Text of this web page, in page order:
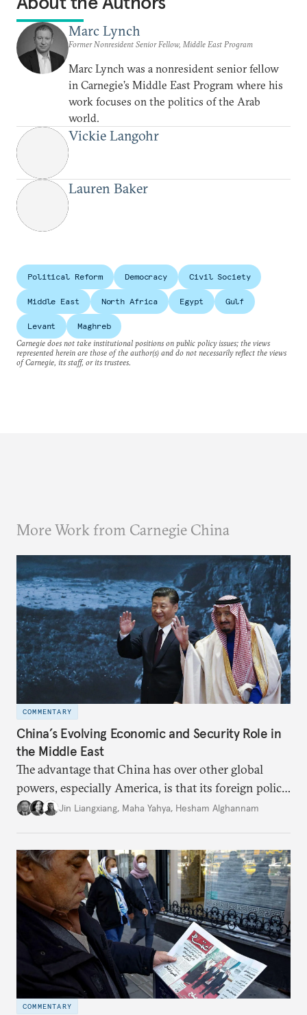
Marc Lynch
Former Nonresident Senior Fellow, Middle East Program
Marc Lynch was a nonresident senior fellow
in Carnegie’s Middle East Program where his
work focuses on the politics of the Arab
world.
Vickie Langohr
Lauren Baker
Political Reform Democracy Civil Society
Middle East North Africa Egypt Gulf
Levant
Maghreb
Carnegie does not take institutional positions on public policy issues; the views
represented herein are those of the author(s) and do not necessarily reflect the views
of Carnegie, its staff, or its trustees.
More Work from Carnegie China
COMMENTARY
China’s Evolving Economic and Security Role in
the Middle East
The advantage that China has over other global
powers, especially America, is that its foreign policy
is closely aligned with those of many of the Middle
Jin Liangxiang, Maha Yahya, Hesham Alghannam
COMMENTARY